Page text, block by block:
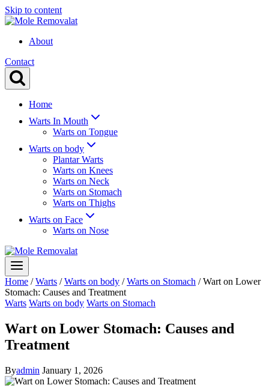
Skip to content
About
Contact
Home
Warts In Mouth
Warts on Tongue
Warts on body
Plantar Warts
Warts on Knees
Warts on Neck
Warts on Stomach
Warts on Thighs
Warts on Face
Warts on Nose
Home / Warts / Warts on body / Warts on Stomach / Wart on Lower
Stomach: Causes and Treatment
Warts Warts on body Warts on Stomach
Wart on Lower Stomach: Causes and
Treatment
Byadmin January 1, 2026